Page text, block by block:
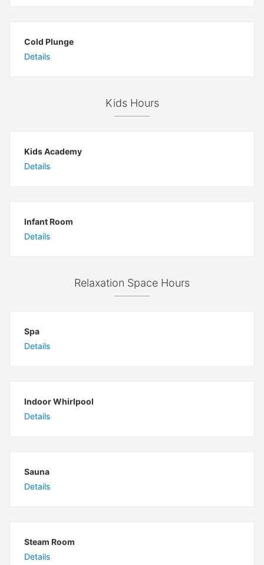
Cold Plunge
Details
Kids Hours
Kids Academy
Details
Infant Room
Details
Relaxation Space Hours
Spa
Details
Indoor Whirlpool
Details
Sauna
Details
Steam Room
Details